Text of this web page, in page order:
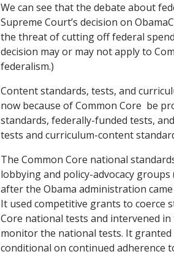
We can see that the debate about
Supreme Court’s decision on
the threat of cutting off federal
decision may or may not apply to
federalism.)
Content standards, tests, and
now because of Common Core be
standards, federally-funded tests,
tests and curriculum-content
The Common Core national
lobbying and policy-advocacy groups
after the Obama administration
It used competitive grants to coerce
Core national tests and intervened
monitor the national tests. It
conditional on continued adherence